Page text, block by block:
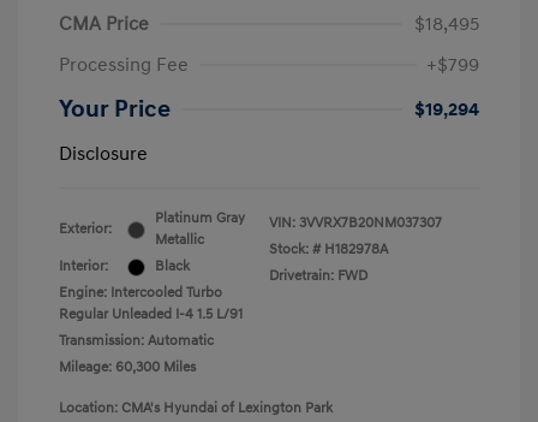
CMA Price
$18,495
Processing Fee
+$799
Your Price
$19,294
Disclosure
Exterior:
Platinum Gray
Metallic
Interior:
Black
Engine: Intercooled Turbo
Regular Unleaded I-4 1.5 L/91
Transmission: Automatic
Mileage: 60,300 Miles
VIN: 3VVRX7B20NM037307
Stock: # H182978A
Drivetrain: FWD
Location: CMA's Hyundai of Lexington Park